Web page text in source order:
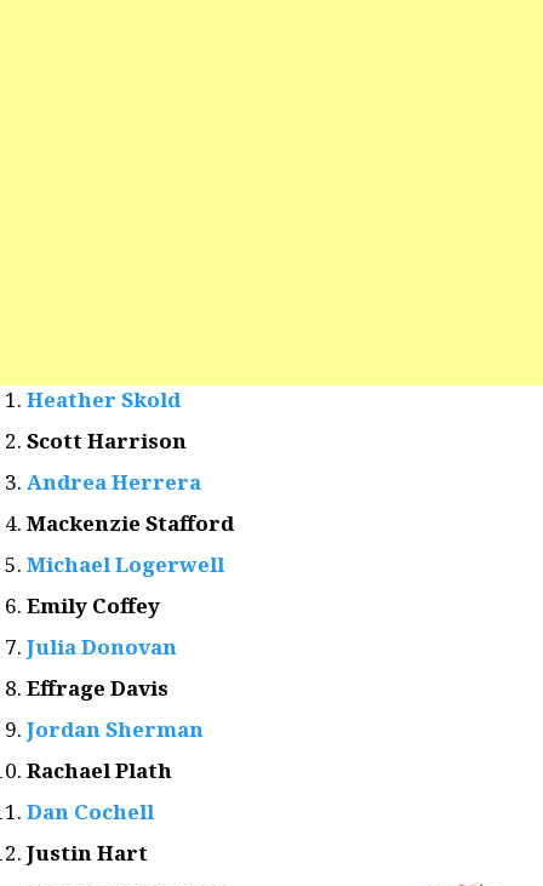
Heather Skold
Scott Harrison
Andrea Herrera
Mackenzie Stafford
Michael Logerwell
Emily Coffey
Julia Donovan
Effrage Davis
Jordan Sherman
Rachael Plath
Dan Cochell
Justin Hart